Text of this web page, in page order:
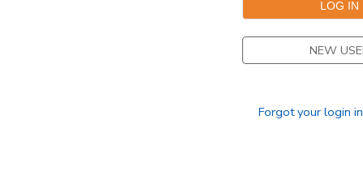
NEW
Forgot your login